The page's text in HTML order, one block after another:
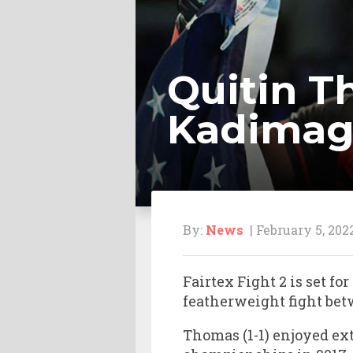
Quitin
By: News | February 5,
Fairtex Fight 2 is set
featherweight fight
Thomas (1-1) enjoyed